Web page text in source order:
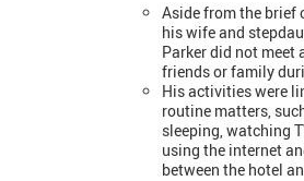
Aside from the brief
his wife and
Parker did not meet
friends or family
His activities were
routine matters,
sleeping, watching
using the internet
between the hotel